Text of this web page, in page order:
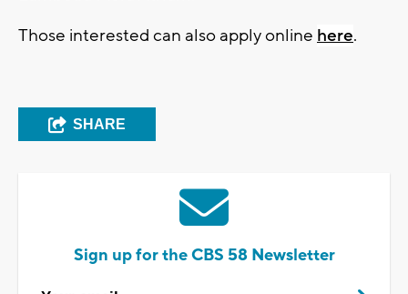
Those interested can also apply online here.
SHARE
Sign up for the CBS 58 Newsletter